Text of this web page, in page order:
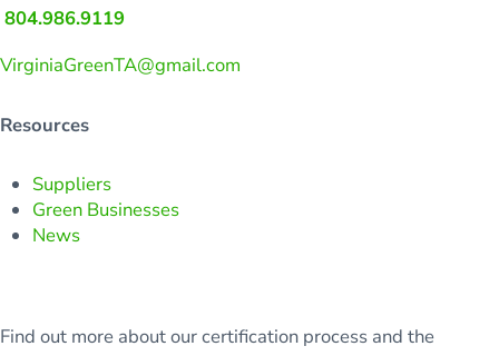
804.986.9119
VirginiaGreenTA@gmail.com
Resources
Suppliers
Green Businesses
News
Find out more about our certification process and the